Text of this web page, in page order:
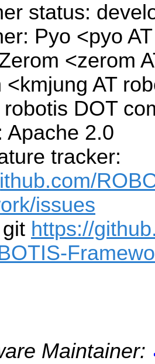
status:
Pyo <pyo
<zerom
<kmjung AT
robotis DOT
Apache 2.0
tracker:
issues
https://
Maintainer: